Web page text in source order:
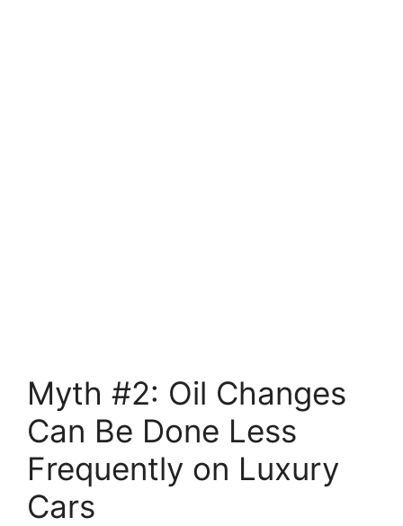
Myth #2: Oil Changes
Can Be Done Less
Frequently on Luxury
Cars